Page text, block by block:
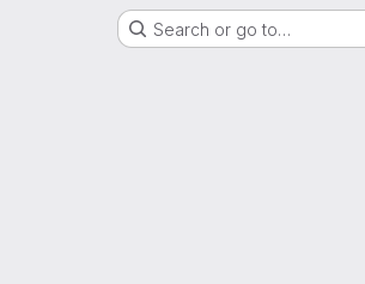
Search or go to…